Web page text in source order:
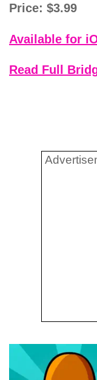
Price: $3.99
Available for
Read Full